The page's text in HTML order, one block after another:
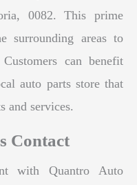
0082. This prime
surrounding areas to
can benefit
auto parts store that
and services.
Contact
with Quantro Auto